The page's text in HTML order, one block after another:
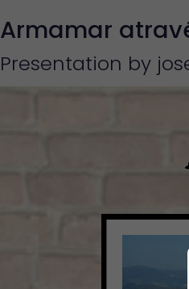
Armamar
Presentation by